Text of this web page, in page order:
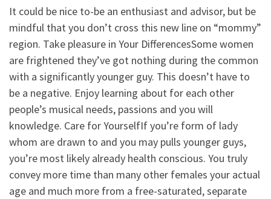
It could be nice to-be an enthusiast and advisor, but be
mindful that you don’t cross this new line on “mommy”
region. Take pleasure in Your DifferencesSome women
are frightened they’ve got nothing during the common
with a significantly younger guy. This doesn’t have to
be a negative. Enjoy learning about for each other
people’s musical needs, passions and you will
knowledge. Care for YourselfIf you’re form of lady
whom are drawn to and you may pulls younger guys,
you’re most likely already health conscious. You truly
convey more time than many other females your actual
age and much more from a free-saturated, separate